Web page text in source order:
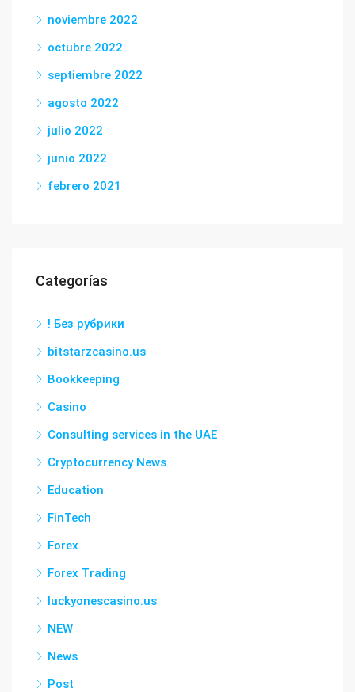
noviembre 2022
octubre 2022
septiembre 2022
agosto 2022
julio 2022
junio 2022
febrero 2021
Categorías
! Без рубрики
bitstarzcasino.us
Bookkeeping
Casino
Consulting services in the UAE
Cryptocurrency News
Education
FinTech
Forex
Forex Trading
luckyonescasino.us
NEW
News
Post